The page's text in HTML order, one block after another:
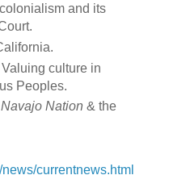
and its
culture in
Peoples.
Nation & the
currentnews.html